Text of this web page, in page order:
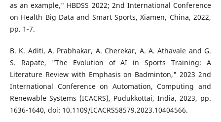
as an example," HBDSS 2022; 2nd International Conference
on Health Big Data and Smart Sports, Xiamen, China, 2022,
pp. 1-7.
B. K. Aditi, A. Prabhakar, A. Cherekar, A. A. Athavale and G.
S. Rapate, "The Evolution of AI in Sports Training: A
Literature Review with Emphasis on Badminton," 2023 2nd
International Conference on Automation, Computing and
Renewable Systems (ICACRS), Pudukkottai, India, 2023, pp.
1636-1640, doi: 10.1109/ICACRS58579.2023.10404566.